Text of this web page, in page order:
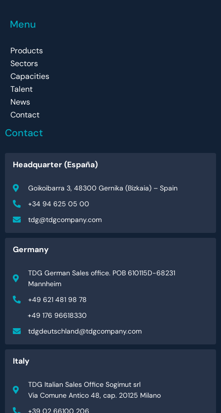
Menu
Products
Sectors
Capacities
Talent
News
Contact
Contact
Headquarter (España)
Goikoibarra 3, 48300 Gernika (Bizkaia) – Spain
+34 94 625 05 00
tdg@tdgcompany.com
Germany
TDG German Sales office. POB 610115D-68231
Mannheim
+49 621 481 98 78
+49 176 96618330
tdgdeutschland@tdgcompany.com
Italy
TDG Italian Sales Office Sogimut srl
Via Comune Antico 48, cap. 20125 Milano
+39 02 66100 206